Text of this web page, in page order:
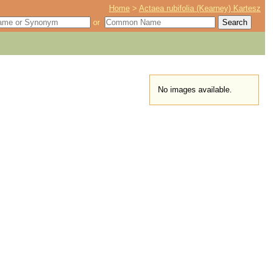
Home >Actaea rubifolia (Kearney) Kartesz
or
No images available.